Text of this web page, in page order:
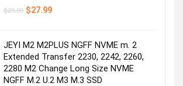
$29.99 Original
$27.99Current
JEYI M2 M2PLUS NGFF NVME m. 2
Extended Transfer 2230, 2242, 2260,
2280 M2 Change Long Size NVME
NGFF M.2 U.2 M3 M.3 SSD